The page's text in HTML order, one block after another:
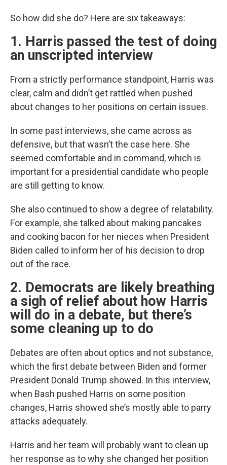
So how did she do? Here are six takeaways:
1. Harris passed the test of doing
an unscripted interview
From a strictly performance standpoint, Harris was
clear, calm and didn’t get rattled when pushed
about changes to her positions on certain issues.
In some past interviews, she came across as
defensive, but that wasn’t the case here. She
seemed comfortable and in command, which is
important for a presidential candidate who people
are still getting to know.
She also continued to show a degree of relatability.
For example, she talked about making pancakes
and cooking bacon for her nieces when President
Biden called to inform her of his decision to drop
out of the race.
2. Democrats are likely breathing
a sigh of relief about how Harris
will do in a debate, but there’s
some cleaning up to do
Debates are often about optics and not substance,
which the first debate between Biden and former
President Donald Trump showed. In this interview,
when Bash pushed Harris on some position
changes, Harris showed she’s mostly able to parry
attacks adequately.
Harris and her team will probably want to clean up
her response as to why she changed her position